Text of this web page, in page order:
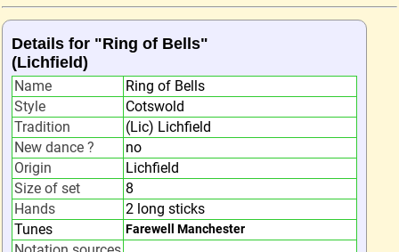
Details for "Ring of Bells"
(Lichfield)
Name
Ring of Bells
Style
Cotswold
Tradition
(Lic) Lichfield
New dance ?
no
Origin
Lichfield
Size of set
8
Hands
2 long sticks
Tunes
Farewell Manchester